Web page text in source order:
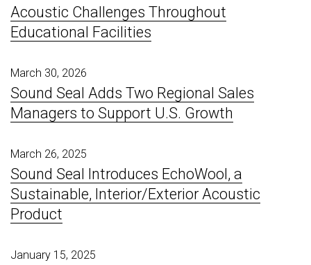
Acoustic Challenges Throughout
Educational Facilities
March 30, 2026
Sound Seal Adds Two Regional Sales
Managers to Support U.S. Growth
March 26, 2025
Sound Seal Introduces EchoWool, a
Sustainable, Interior/Exterior Acoustic
Product
January 15, 2025